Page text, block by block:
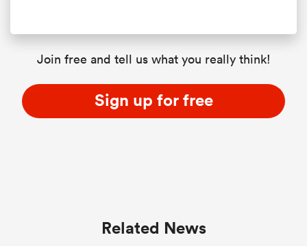
Join free and tell us what you really think!
Sign up for free
Related News